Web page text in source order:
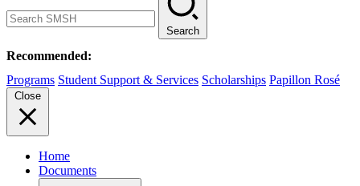
Search
Recommended:
Programs Student Support & Services Scholarships Papillon Rosé
Close
Home
Documents